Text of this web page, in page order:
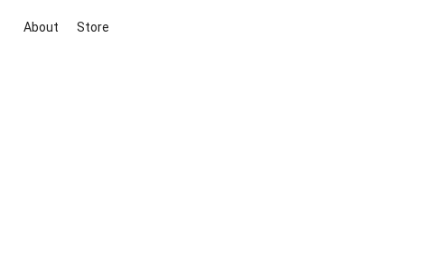
About Store